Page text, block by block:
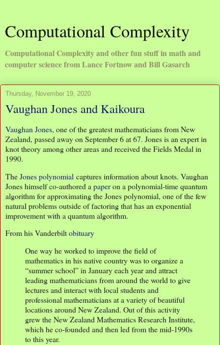
Computational Complexity
Computational Complexity and other fun stuff in math and
computer science from Lance Fortnow and Bill Gasarch
Thursday, November 19, 2020
Vaughan Jones and Kaikoura
Vaughan Jones, one of the greatest mathematicians from New
Zealand, passed away on September 6 at 67. Jones is an expert in
knot theory among other areas and received the Fields Medal in
1990.
TheJones polynomial captures information about knots. Vaughan
Jones himself co-authored a paperon a polynomial-time quantum
algorithm for approximating the Jones polynomial, one of the few
natural problems outside of factoring that has an exponential
improvement with a quantum algorithm.
From his Vanderbiltobituary
One way he worked to improve the field of
mathematics in his native country was to organize a
“summer school” in January each year and attract
leading mathematicians from around the world to give
lectures and interact with local students and
professional mathematicians at a variety of beautiful
locations around New Zealand. Out of this activity
grew the New Zealand Mathematics Research Institute,
which he co-founded and then led from the mid-1990s
to this year.